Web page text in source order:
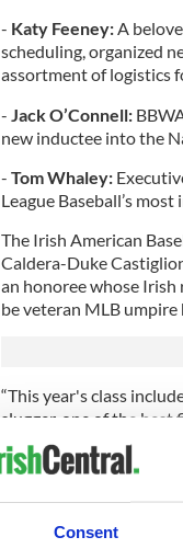
Consent
- Katy Feeney:A
scheduling, organized
assortment of logistics
- Jack O’Connell:
new inductee into the
- Tom Whaley:
League Baseball’s
The Irish American
Caldera-Duke
an honoree whose Irish
be veteran MLB umpire
“This year's class
slugger, one of the
sportswriter, and the
said Shaun Clancy,
Voting was conducted